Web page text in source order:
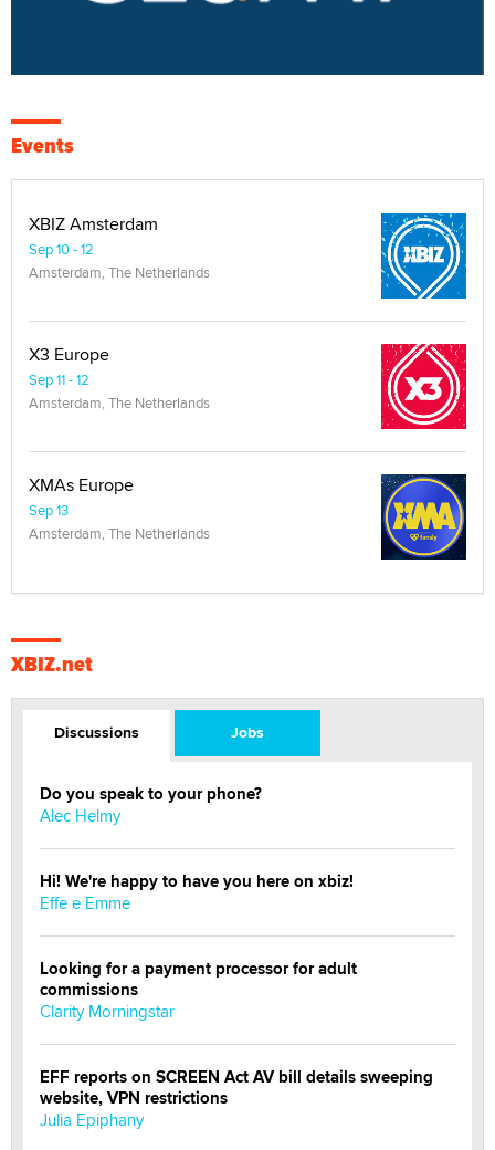
Events
XBIZ Amsterdam
Sep 10 - 12
Amsterdam, The Netherlands
X3 Europe
Sep 11 - 12
Amsterdam, The Netherlands
XMAs Europe
Sep 13
Amsterdam, The Netherlands
XBIZ.net
Discussions Jobs
Do you speak to your phone?
Alec Helmy
Hi! We're happy to have you here on xbiz!
Effe e Emme
Looking for a payment processor for adult
commissions
Clarity Morningstar
EFF reports on SCREEN Act AV bill details sweeping
website, VPN restrictions
Julia Epiphany